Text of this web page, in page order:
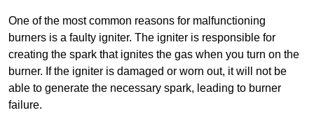
One of the most common reasons for malfunctioning
burners is a faulty igniter. The igniter is responsible for
creating the spark that ignites the gas when you turn on the
burner. If the igniter is damaged or worn out, it will not be
able to generate the necessary spark, leading to burner
failure.